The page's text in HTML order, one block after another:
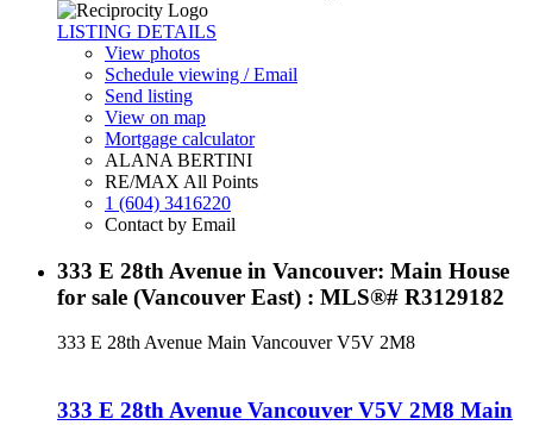
LISTING DETAILS
View photos
Schedule viewing / Email
Send listing
View on map
Mortgage calculator
ALANA BERTINI
RE/MAX All Points
1 (604) 3416220
Contact by Email
333 E 28th Avenue in Vancouver: Main House
for sale (Vancouver East) : MLS®# R3129182
333 E 28th Avenue Main Vancouver V5V 2M8
333 E 28th Avenue Vancouver V5V 2M8 Main